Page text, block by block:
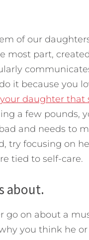
of our
most part,
it because you
daughter that
a few pounds,
and needs to
try focusing on
tied to self-care.
about.
go on about a
you think he